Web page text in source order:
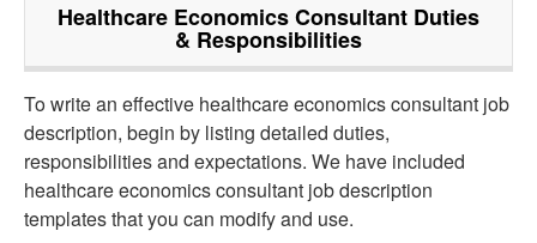
Healthcare Economics Consultant Duties
& Responsibilities
To write an effective healthcare economics consultant job
description, begin by listing detailed duties,
responsibilities and expectations. We have included
healthcare economics consultant job description
templates that you can modify and use.